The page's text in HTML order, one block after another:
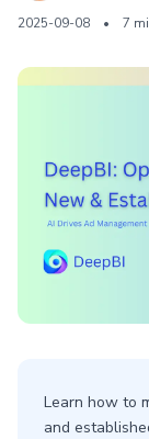
2025-09-08
• 7
Learn how to
and